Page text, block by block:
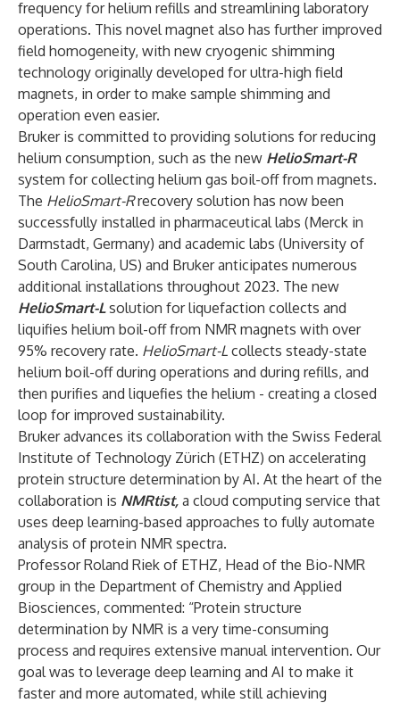
frequency for helium refills and streamlining laboratory
operations. This novel magnet also has further improved
field homogeneity, with new cryogenic shimming
technology originally developed for ultra-high field
magnets, in order to make sample shimming and
operation even easier.
Bruker is committed to providing solutions for reducing
helium consumption, such as the new HelioSmart-R
system for collecting helium gas boil-off from magnets.
The HelioSmart-Rrecovery solution has now been
successfully installed in pharmaceutical labs (Merck in
Darmstadt, Germany) and academic labs (University of
South Carolina, US) and Bruker anticipates numerous
additional installations throughout 2023. The new
HelioSmart-Lsolution for liquefaction collects and
liquifies helium boil-off from NMR magnets with over
95% recovery rate. HelioSmart-L collects steady-state
helium boil-off during operations and during refills, and
then purifies and liquefies the helium - creating a closed
loop for improved sustainability.
Bruker advances its collaboration with the Swiss Federal
Institute of Technology Zürich (ETHZ) on accelerating
protein structure determination by AI. At the heart of the
collaboration is NMRtist, a cloud computing service that
uses deep learning-based approaches to fully automate
analysis of protein NMR spectra.
Professor Roland Riek of ETHZ, Head of the Bio-NMR
group in the Department of Chemistry and Applied
Biosciences, commented: “Protein structure
determination by NMR is a very time-consuming
process and requires extensive manual intervention. Our
goal was to leverage deep learning and AI to make it
faster and more automated, while still achieving